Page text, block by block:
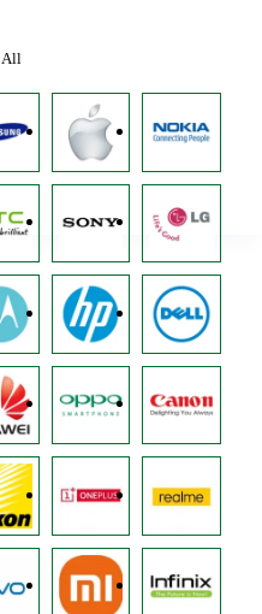
All